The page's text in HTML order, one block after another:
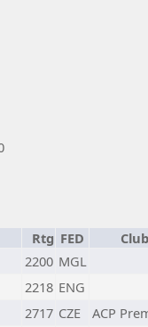
Rtg FED
2200 MGL
2218 ENG
2717 CZE
ACP